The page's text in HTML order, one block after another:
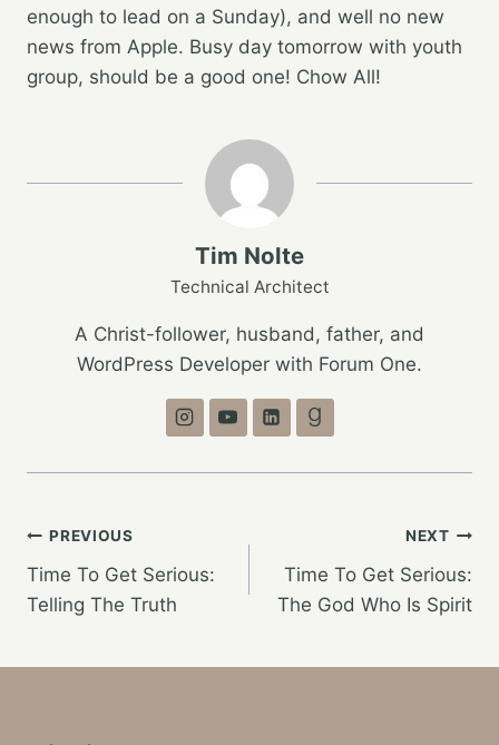
enough to lead on a Sunday), and well no new
news from Apple. Busy day tomorrow with youth
group, should be a good one! Chow All!
Tim Nolte
Technical Architect
A Christ-follower, husband, father, and
WordPress Developer with Forum One.
Post
navigation
PREVIOUS
Time To Get Serious:
Telling The Truth
NEXT
Time To Get Serious:
The God Who Is Spirit